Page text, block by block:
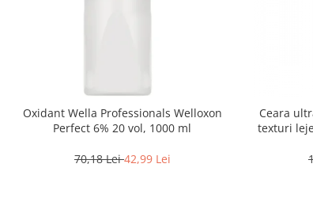
Oxidant Wella Professionals Welloxon
Perfect 6% 20 vol, 1000 ml
70,18 Lei42,99 Lei
Ceara
texturi